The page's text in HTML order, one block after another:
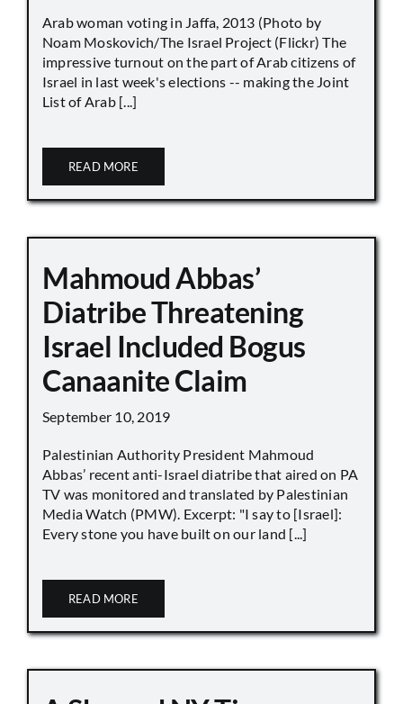
Arab woman voting in Jaffa, 2013 (Photo by
Noam Moskovich/The Israel Project (Flickr) The
impressive turnout on the part of Arab citizens of
Israel in last week's elections -- making the Joint
List of Arab [...]
READ MORE
Mahmoud Abbas’
Diatribe Threatening
Israel Included Bogus
Canaanite Claim
September 10, 2019
Palestinian Authority President Mahmoud
Abbas’ recent anti-Israel diatribe that aired on PA
TV was monitored and translated by Palestinian
Media Watch (PMW). Excerpt: "I say to [Israel]:
Every stone you have built on our land [...]
READ MORE